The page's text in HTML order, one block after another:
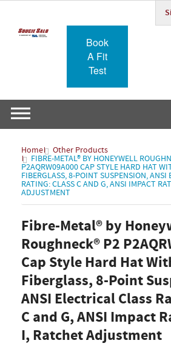
Book
A Fit
Test
Home Other Products
FIBRE-METAL® BY HONEYWELL
P2AQRW09A000 CAP STYLE HARD HAT
FIBERGLASS, 8-POINT SUSPENSION, ANSI
RATING: CLASS C AND G, ANSI IMPACT
ADJUSTMENT
Fibre-Metal® by
Roughneck® P2
Cap Style Hard Hat
Fiberglass, 8-Point
ANSI Electrical Class
C and G, ANSI Impact
I, Ratchet Adjustment